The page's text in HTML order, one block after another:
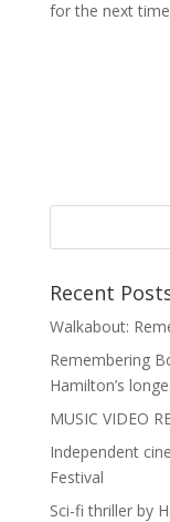
for the next
Recent
Walkabout:
Remembering
Hamilton’s
MUSIC VIDEO
Independent
Festival
Sci-fi thriller by